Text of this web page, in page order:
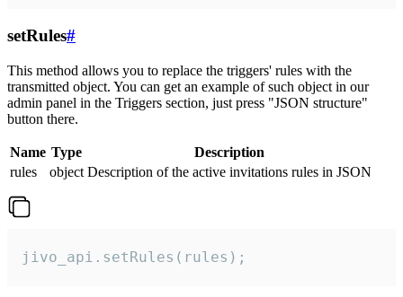
setRules#
This method allows you to replace the triggers' rules with the
transmitted object. You can get an example of such object in our
admin panel in the Triggers section, just press "JSON structure"
button there.
Name Type
Description
rules
object Description of the active invitations rules in JSON
jivo_api.setRules(rules);